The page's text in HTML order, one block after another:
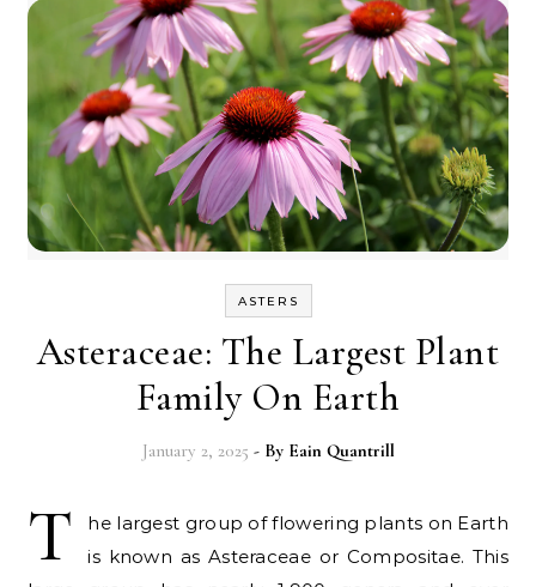
ASTERS
Asteraceae: The Largest Plant
Family On Earth
January 2, 2025 - By Eain Quantrill
T
he largest group of flowering plants on Earth
is known as Asteraceae or Compositae. This